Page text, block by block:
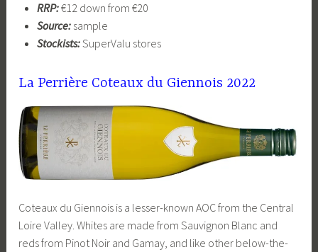
RRP:€12 down from €20
Source:sample
Stockists:SuperValu stores
La Perrière Coteaux du Giennois 2022
Coteaux du Giennois is a lesser-known AOC from the Central
Loire Valley. Whites are made from Sauvignon Blanc and
reds from Pinot Noir and Gamay, and like other below-the-